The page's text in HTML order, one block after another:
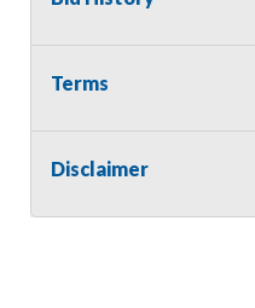
Terms
Disclaimer